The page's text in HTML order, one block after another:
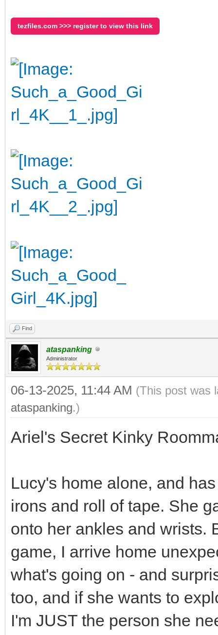
tezfiles.com >>> register to view this link
Find
ataspanking
Administrator
06-13-2025, 11:44 AM (This post was
ataspanking.)
Ariel's Secret Kinky
Lucy's home alone, and
irons and roll of tape. She
onto her ankles and wrists.
game, I arrive home
what's going on - and
too, and if she wants to
I'm JUST the person she